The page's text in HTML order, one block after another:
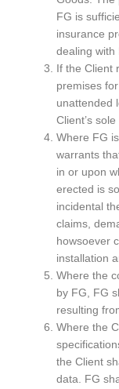
FG is
insurance
dealing with
If the Client
premises
unattended
Client’s sole
Where FG
warrants
in or upon
erected is
incidental
claims,
howsoever
installation
Where the
by FG, FG
resulting
Where the
the Client
data. FG